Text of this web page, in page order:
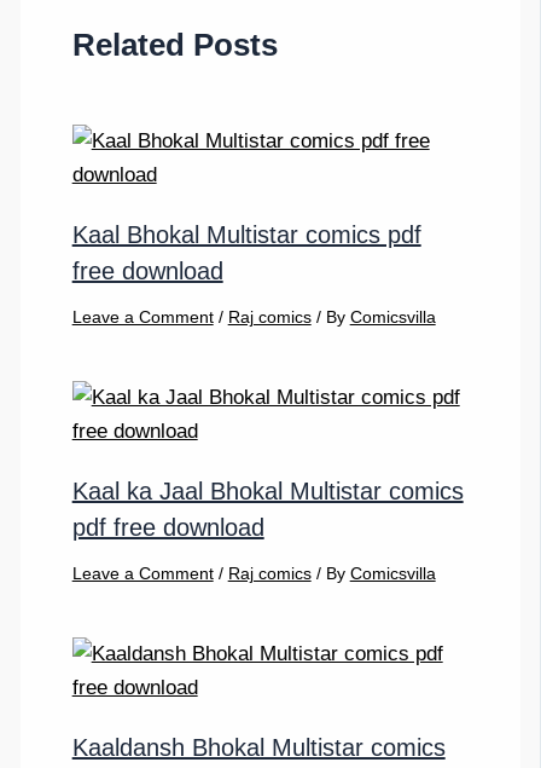
Related Posts
Kaal Bhokal Multistar comics pdf
free download
Leave a Comment / Raj comics/ By Comicsvilla
Kaal ka Jaal Bhokal Multistar comics
pdf free download
Leave a Comment / Raj comics/ By Comicsvilla
Kaaldansh Bhokal Multistar comics